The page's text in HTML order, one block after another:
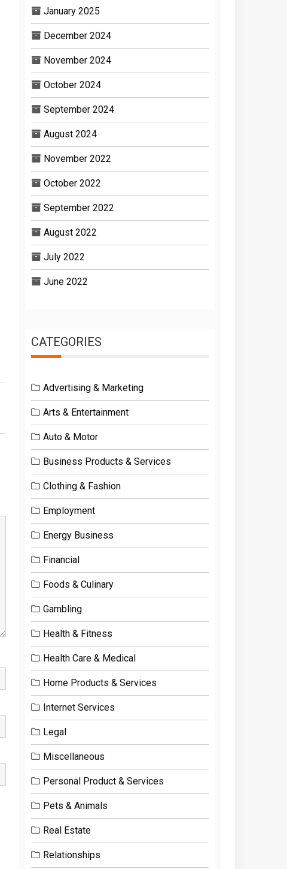
January 2025
December 2024
November 2024
October 2024
September 2024
August 2024
November 2022
October 2022
September 2022
August 2022
July 2022
June 2022
CATEGORIES
Advertising & Marketing
Arts & Entertainment
Auto & Motor
Business Products & Services
Clothing & Fashion
Employment
Energy Business
Financial
Foods & Culinary
Gambling
Health & Fitness
Health Care & Medical
Home Products & Services
Internet Services
Legal
Miscellaneous
Personal Product & Services
Pets & Animals
Real Estate
Relationships